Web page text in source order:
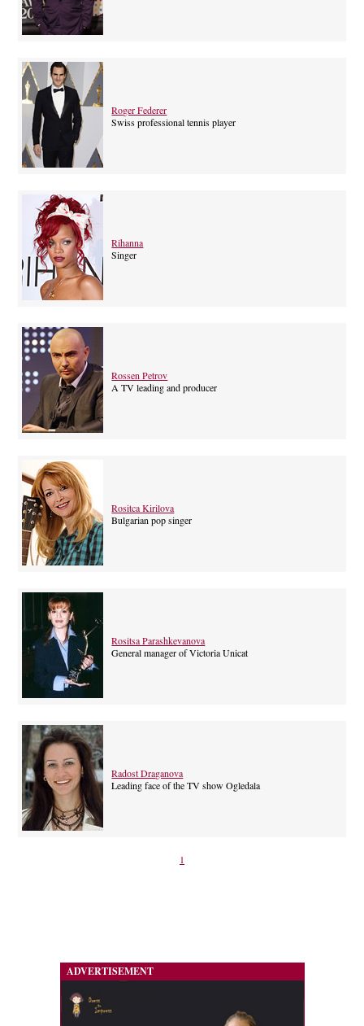
Roger Federer
Swiss professional tennis player
Rihanna
Singer
Rossen Petrov
A TV leading and producer
Rositca Kirilova
Bulgarian pop singer
Rositsa Parashkevanova
General manager of Victoria Unicat
Radost Draganova
Leading face of the TV show Ogledala
1
ADVERTISEMENT